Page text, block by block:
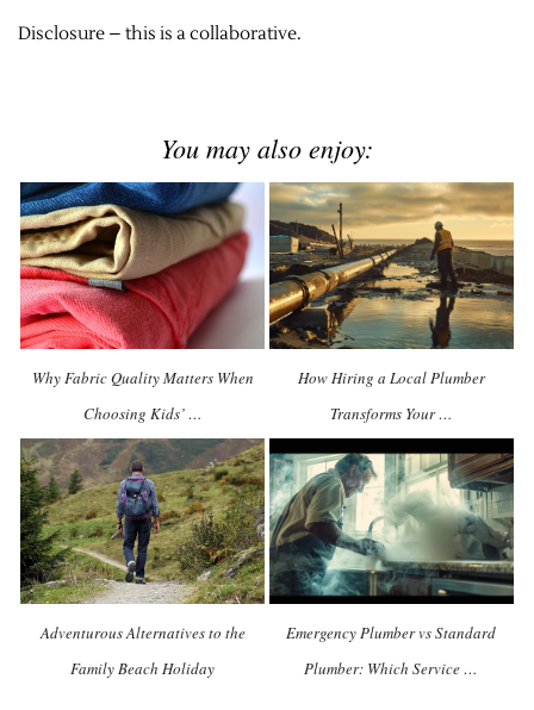
Disclosure – this is a collaborative.
You may also enjoy:
Why Fabric Quality Matters When
Choosing Kids’ …
How Hiring a Local Plumber
Transforms Your …
Adventurous Alternatives to the
Family Beach Holiday
Emergency Plumber vs Standard
Plumber: Which Service …